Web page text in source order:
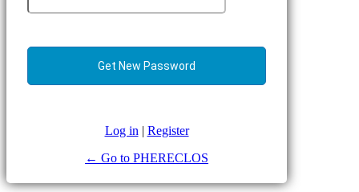
Log in | Register
← Go to PHERECLOS